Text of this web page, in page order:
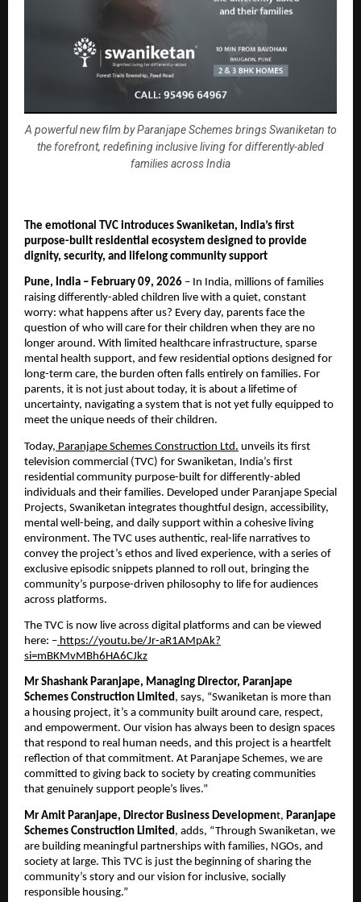
A powerful new film by Paranjape Schemes brings Swaniketan to
the forefront, redefining inclusive living for differently-abled
families across India
The emotional TVC introduces Swaniketan, India’s first
purpose-built residential ecosystem designed to provide
dignity, security, and lifelong community support
Pune, India – February 09, 2026 – In India, millions of families
raising differently-abled children live with a quiet, constant
worry: what happens after us? Every day, parents face the
question of who will care for their children when they are no
longer around. With limited healthcare infrastructure, sparse
mental health support, and few residential options designed for
long-term care, the burden often falls entirely on families. For
parents, it is not just about today, it is about a lifetime of
uncertainty, navigating a system that is not yet fully equipped to
meet the unique needs of their children.
Today, Paranjape Schemes Construction Ltd. unveils its first
television commercial (TVC) for Swaniketan, India’s first
residential community purpose-built for differently-abled
individuals and their families. Developed under Paranjape Special
Projects, Swaniketan integrates thoughtful design, accessibility,
mental well-being, and daily support within a cohesive living
environment. The TVC uses authentic, real-life narratives to
convey the project’s ethos and lived experience, with a series of
exclusive episodic snippets planned to roll out, bringing the
community’s purpose-driven philosophy to life for audiences
across platforms.
The TVC is now live across digital platforms and can be viewed
here: – https://youtu.be/Jr-aR1AMpAk?
si=mBKMvMBh6HA6CJkz
Mr Shashank Paranjape, Managing Director, Paranjape
Schemes Construction Limited, says, “Swaniketan is more than
a housing project, it’s a community built around care, respect,
and empowerment. Our vision has always been to design spaces
that respond to real human needs, and this project is a heartfelt
reflection of that commitment. At Paranjape Schemes, we are
committed to giving back to society by creating communities
that genuinely support people’s lives.”
Mr Amit Paranjape, Director Business Development, Paranjape
Schemes Construction Limited , adds, “Through Swaniketan, we
are building meaningful partnerships with families, NGOs, and
society at large. This TVC is just the beginning of sharing the
community’s story and our vision for inclusive, socially
responsible housing.”